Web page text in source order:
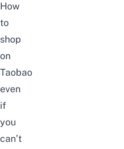
How
to
shop
on
Taobao
even
if
you
can’t